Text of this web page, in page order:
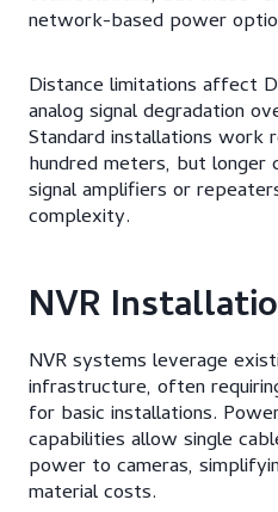
network-based power
Distance limitations affect
analog signal degradation
Standard installations work
hundred meters, but longer
signal amplifiers or
complexity.
NVR
NVR systems leverage
infrastructure, often
for basic installations.
capabilities allow single
power to cameras,
material costs.